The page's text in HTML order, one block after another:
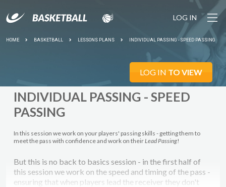
LOG IN
HOME BASKETBALL LESSONS PLANS INDIVIDUAL PASSING - SPEED PASSING
LOG IN TO VIEW
INDIVIDUAL PASSING - SPEED
PASSING
In this session we work on your players' passing skills - getting them to
meet the pass with confidence and work on theirLead Passing!
But this is no back to basics session - in the first half of
this session we work on the speed and timing of the pass -
ensuring that when players lead the receiver they don't